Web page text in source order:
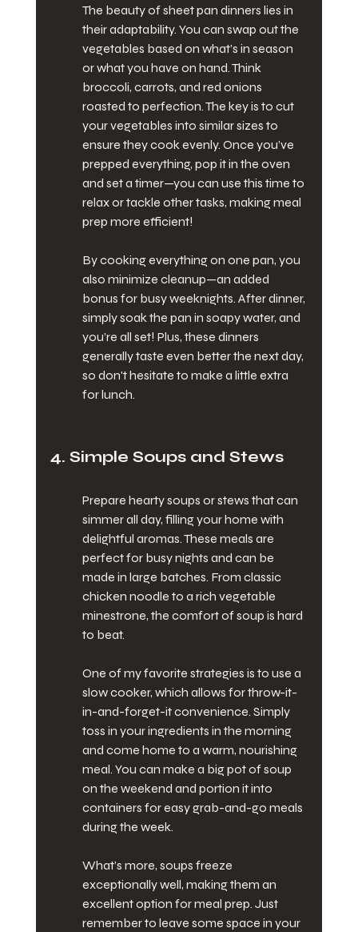
The beauty of sheet pan dinners lies in
their adaptability. You can swap out the
vegetables based on what’s in season
or what you have on hand. Think
broccoli, carrots, and red onions
roasted to perfection. The key is to cut
your vegetables into similar sizes to
ensure they cook evenly. Once you’ve
prepped everything, pop it in the oven
and set a timer—you can use this time to
relax or tackle other tasks, making meal
prep more efficient!
By cooking everything on one pan, you
also minimize cleanup—an added
bonus for busy weeknights. After dinner,
simply soak the pan in soapy water, and
you’re all set! Plus, these dinners
generally taste even better the next day,
so don't hesitate to make a little extra
for lunch.
4. Simple Soups and Stews
Prepare hearty soups or stews that can
simmer all day, filling your home with
delightful aromas. These meals are
perfect for busy nights and can be
made in large batches. From classic
chicken noodle to a rich vegetable
minestrone, the comfort of soup is hard
to beat.
One of my favorite strategies is to use a
slow cooker, which allows for throw-it-
in-and-forget-it convenience. Simply
toss in your ingredients in the morning
and come home to a warm, nourishing
meal. You can make a big pot of soup
on the weekend and portion it into
containers for easy grab-and-go meals
during the week.
What’s more, soups freeze
exceptionally well, making them an
excellent option for meal prep. Just
remember to leave some space in your